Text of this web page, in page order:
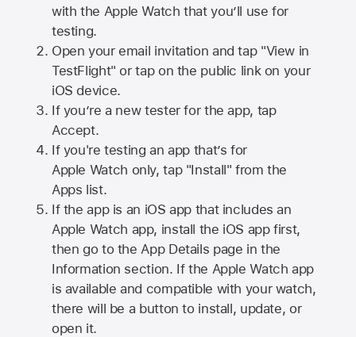
with the Apple Watch that you’ll use for
testing.
Open your email invitation and tap "View in
TestFlight" or tap on the public link on your
iOS device.
If you’re a new tester for the app, tap
Accept.
If you're testing an app that’s for
Apple Watch only, tap "Install" from the
Apps list.
If the app is an iOS app that includes an
Apple Watch app, install the iOS app first,
then go to the App Details page in the
Information section. If the Apple Watch app
is available and compatible with your watch,
there will be a button to install, update, or
open it.